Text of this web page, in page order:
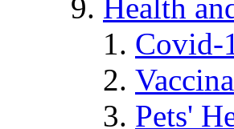
Health
Covid-
Pets'